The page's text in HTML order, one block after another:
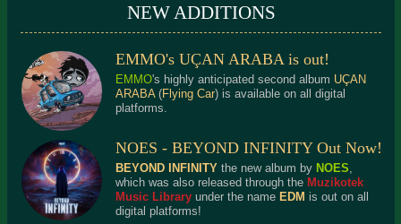
NEW ADDITIONS
EMMO's UÇAN ARABA is out!
EMMO's highly anticipated second album UÇAN
ARABA(Flying Car) is available on all digital
platforms.
NOES - BEYOND INFINITY Out Now!
BEYOND INFINITYthe new album by NOES,
which was also released through the Muzikotek
Music Libraryunder the name EDM is out on all
digital platforms!